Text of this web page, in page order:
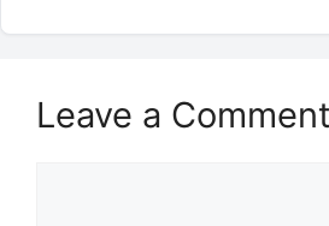
Leave a Comment